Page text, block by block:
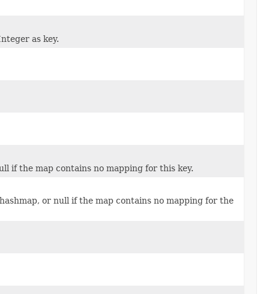
as key.
if the map contains no mapping for this key.
or null if the map contains no mapping for the